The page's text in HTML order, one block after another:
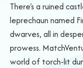
There's a ruined
leprechaun named
dwarves, all in
prowess.
world of torch-lit